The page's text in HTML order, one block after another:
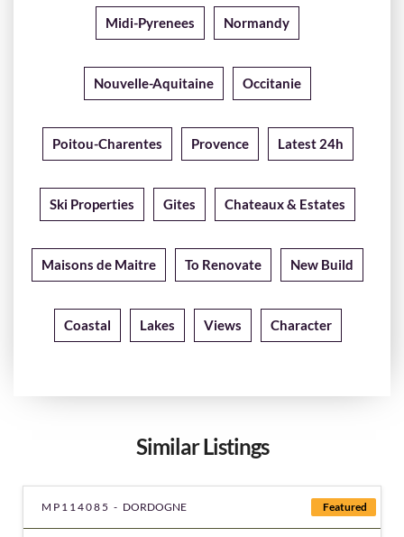
Midi-Pyrenees Normandy
Nouvelle-Aquitaine Occitanie
Poitou-Charentes Provence Latest 24h
Ski Properties Gites Chateaux & Estates
Maisons de Maitre To Renovate New Build
Coastal Lakes Views Character
Similar Listings
Featured
MP114085 - DORDOGNE